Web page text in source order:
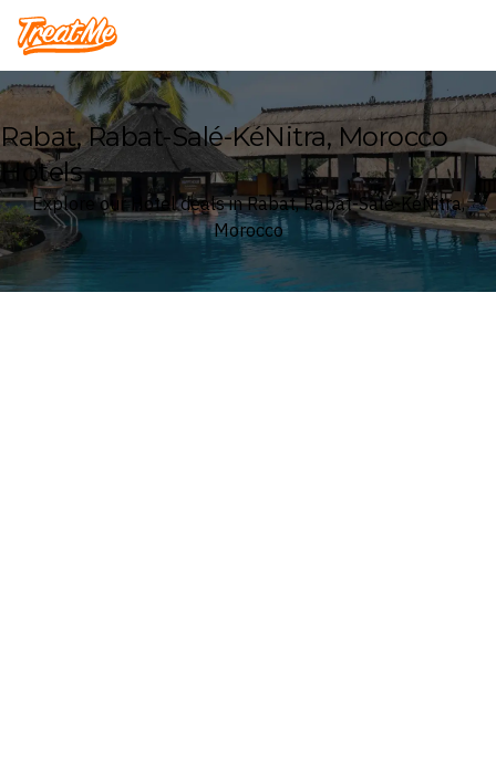
Treatme
Rabat, Rabat-Salé-KéNitra, Morocco
Hotels
Explore our Hotel deals in Rabat, Rabat-Salé-KéNitra,
Morocco